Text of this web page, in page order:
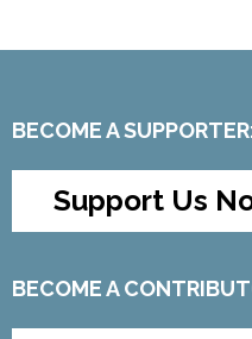
BECOME A
Support Us
BECOME A